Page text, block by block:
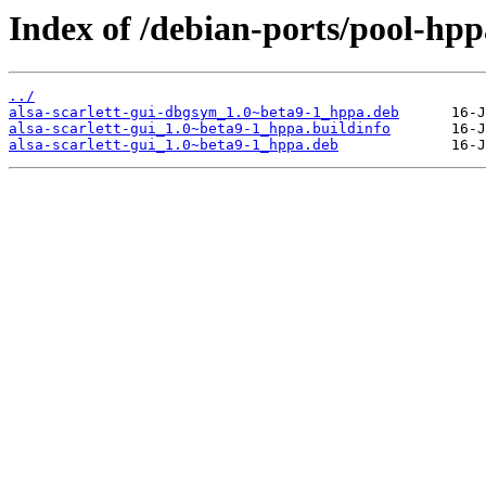
Index of /debian-ports/pool-
../
alsa-scarlett-gui-dbgsym_1.0~beta9-1_hppa.deb
alsa-scarlett-gui_1.0~beta9-1_hppa.buildinfo
alsa-scarlett-gui_1.0~beta9-1_hppa.deb